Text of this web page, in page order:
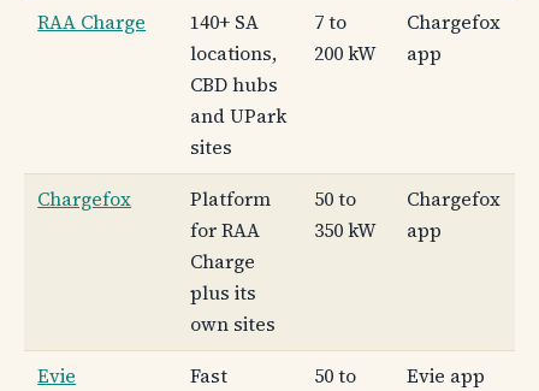
RAA Charge
140+ SA
locations,
CBD hubs
and UPark
sites
7 to
200 kW
Chargefox
app
Chargefox
Platform
for RAA
Charge
plus its
own sites
50 to
350 kW
Chargefox
app
Evie
Fast
50 to
Evie app